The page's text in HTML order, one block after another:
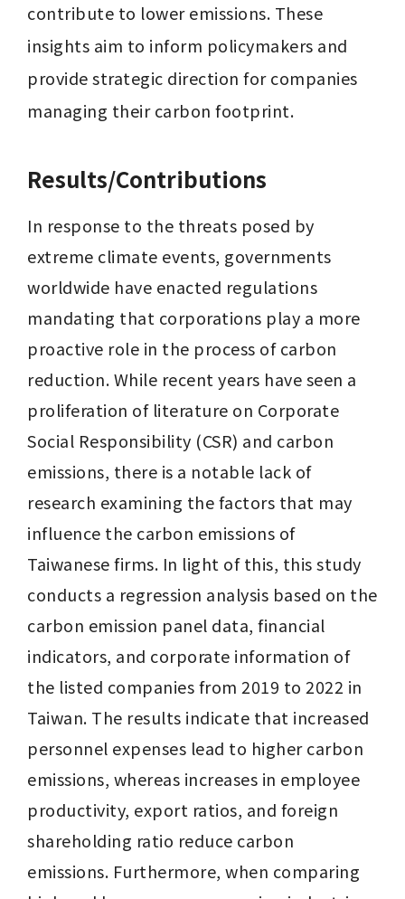
contribute to lower emissions. These
insights aim to inform policymakers and
provide strategic direction for companies
managing their carbon footprint.
Results/Contributions
In response to the threats posed by
extreme climate events, governments
worldwide have enacted regulations
mandating that corporations play a more
proactive role in the process of carbon
reduction. While recent years have seen a
proliferation of literature on Corporate
Social Responsibility (CSR) and carbon
emissions, there is a notable lack of
research examining the factors that may
influence the carbon emissions of
Taiwanese firms. In light of this, this study
conducts a regression analysis based on the
carbon emission panel data, financial
indicators, and corporate information of
the listed companies from 2019 to 2022 in
Taiwan. The results indicate that increased
personnel expenses lead to higher carbon
emissions, whereas increases in employee
productivity, export ratios, and foreign
shareholding ratio reduce carbon
emissions. Furthermore, when comparing